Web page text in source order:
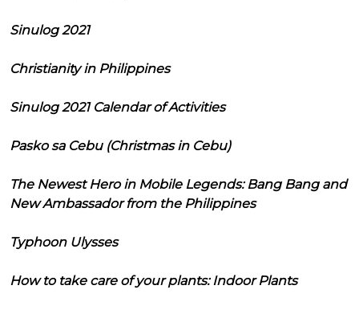
Sinulog 2021
Christianity in Philippines
Sinulog 2021 Calendar of Activities
Pasko sa Cebu (Christmas in Cebu)
The Newest Hero in Mobile Legends: Bang Bang and
New Ambassador from the Philippines
Typhoon Ulysses
How to take care of your plants: Indoor Plants